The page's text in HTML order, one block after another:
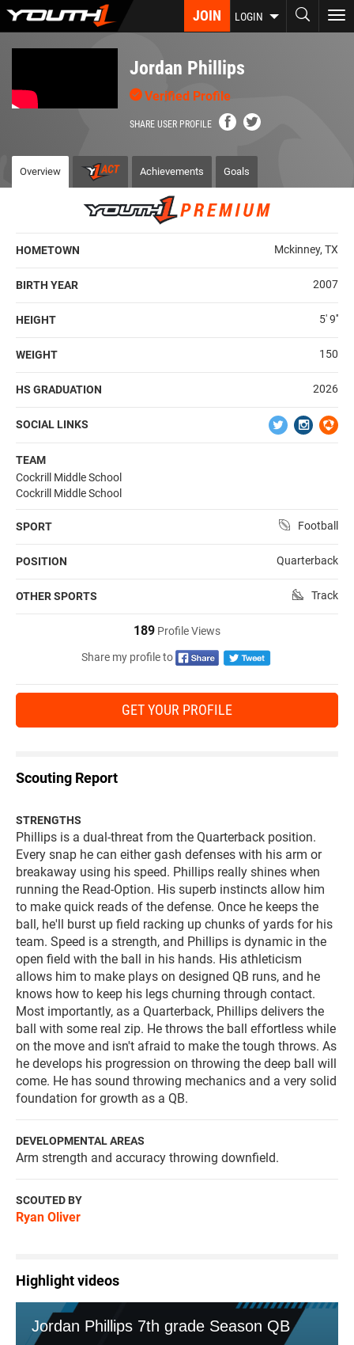
Skip
JOIN LOGIN
Jordan Phillips
Verified Profile
SHARE USER PROFILE
Overview Achievements Goals
HOMETOWN Mckinney, TX
BIRTH YEAR 2007
HEIGHT 5' 9''
WEIGHT 150
HS GRADUATION 2026
SOCIAL LINKS
TEAM
Cockrill Middle School
Cockrill Middle School
SPORT Football
POSITION Quarterback
OTHER SPORTS Track
189 Profile Views
Share my profile to
GET YOUR PROFILE
Scouting Report
STRENGTHS
Phillips is a dual-threat from the Quarterback position.
Every snap he can either gash defenses with his arm or
breakaway using his speed. Phillips really shines when
running the Read-Option. His superb instincts allow him
to make quick reads of the defense. Once he keeps the
ball, he'll burst up field racking up chunks of yards for his
team. Speed is a strength, and Phillips is dynamic in the
open field with the ball in his hands. His athleticism
allows him to make plays on designed QB runs, and he
knows how to keep his legs churning through contact.
Most importantly, as a Quarterback, Phillips delivers the
ball with some real zip. He throws the ball effortless while
on the move and isn't afraid to make the tough throws. As
he develops his progression on throwing the deep ball will
come. He has sound throwing mechanics and a very solid
foundation for growth as a QB.
DEVELOPMENTAL AREAS
Arm strength and accuracy throwing downfield.
SCOUTED BY
Ryan Oliver
Highlight videos